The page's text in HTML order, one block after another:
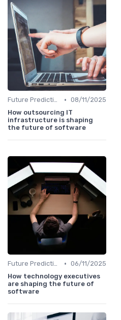
Future Predictions • 08/11/2025
How outsourcing IT
infrastructure is shaping
the future of software
Future Predictions • 06/11/2025
How technology executives
are shaping the future of
software